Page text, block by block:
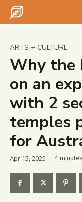
ARTS + CULTURE
Why the
on an
with 2
temples
for
Apr 15, 2025 4minutes